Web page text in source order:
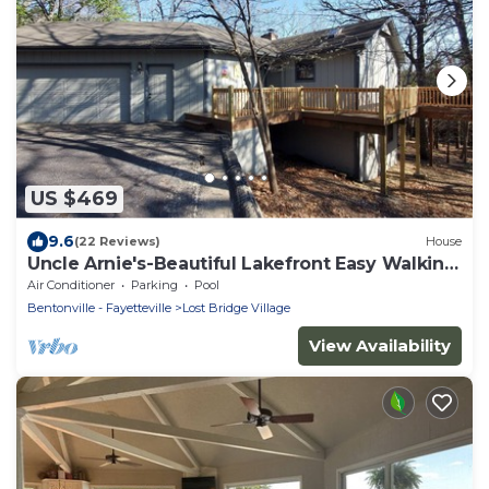
US $469
9.6(22 Reviews) House
Uncle Arnie's-Beautiful Lakefront Easy Walking
Path to Lake
Air Conditioner Parking
Pool
Bentonville - Fayetteville
Lost Bridge Village
View Availability